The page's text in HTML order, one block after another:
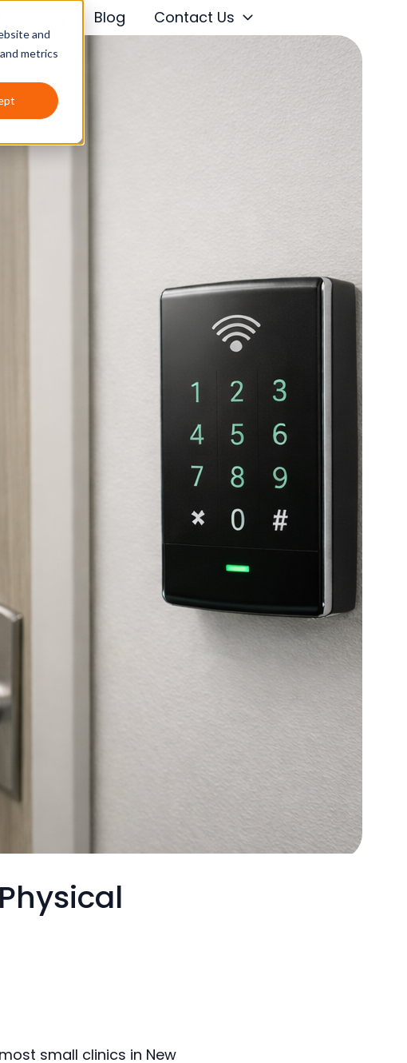
and
metrics
Blog Contact Us
small clinics in New